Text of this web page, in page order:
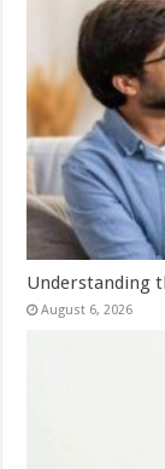
Understanding
August 6, 2026